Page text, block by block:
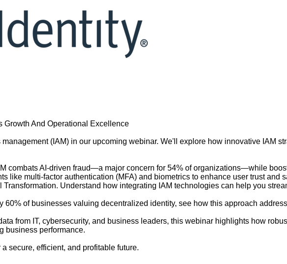
Growth And Operational Excellence
(IAM) in our upcoming webinar. We'll explore how innovative IAM
combats AI-driven fraud—a major concern for 54% of organizations—while
like multi-factor authentication (MFA) and biometrics to enhance user trust and
Understand how integrating IAM technologies can help you
60% of businesses valuing decentralized identity, see how this approach
from IT, cybersecurity, and business leaders, this webinar highlights how
business performance.
secure, efficient, and profitable future.